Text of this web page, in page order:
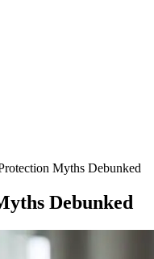
Myths Debunked
Debunked